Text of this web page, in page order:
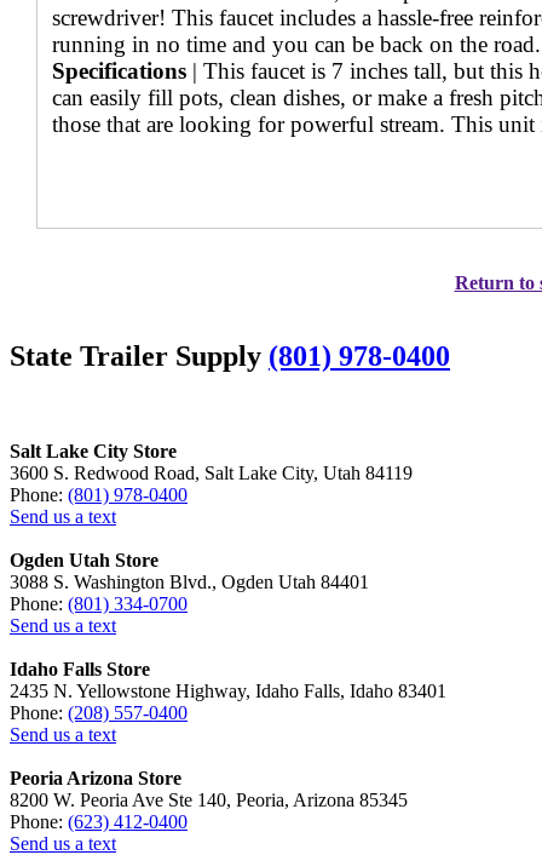
screwdriver! This faucet includes a hassle-free
running in no time and you can be back on the road.
Specifications | This faucet is 7 inches tall, but this
can easily fill pots, clean dishes, or make a fresh
those that are looking for powerful stream. This
Return to
State Trailer Supply (801) 978-0400
Salt Lake City Store
3600 S. Redwood Road, Salt Lake City, Utah 84119
Phone: (801) 978-0400
Send us a text
Ogden Utah Store
3088 S. Washington Blvd., Ogden Utah 84401
Phone: (801) 334-0700
Send us a text
Idaho Falls Store
2435 N. Yellowstone Highway, Idaho Falls, Idaho 83401
Phone: (208) 557-0400
Send us a text
Peoria Arizona Store
8200 W. Peoria Ave Ste 140, Peoria, Arizona 85345
Phone: (623) 412-0400
Send us a text